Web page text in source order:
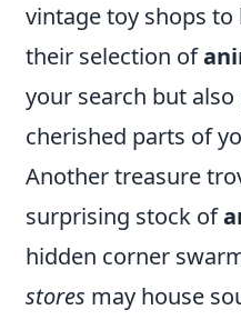
vintage toy shops
their selection of
your search but
cherished parts of
Another treasure
surprising stock of
hidden corner
stores may house